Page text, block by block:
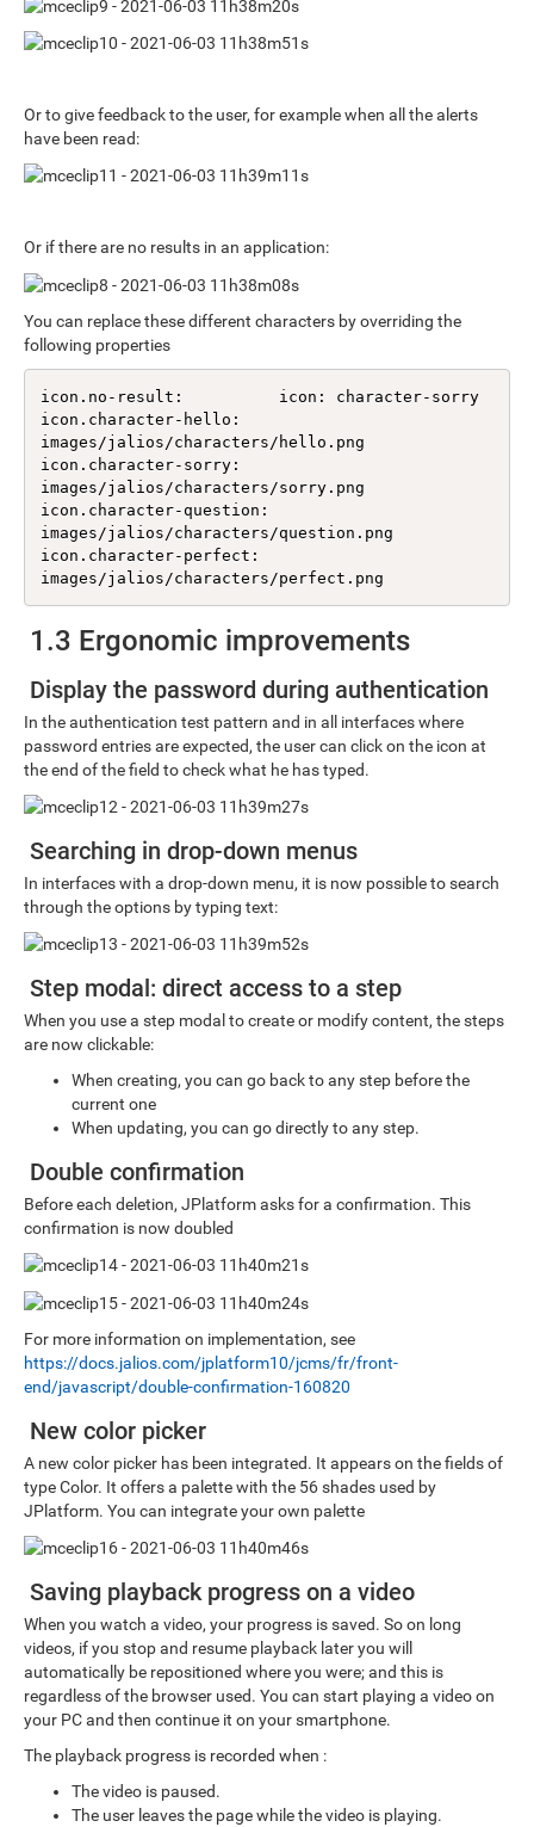
Or to give feedback to the user, for example when all the alerts
have been read:
Or if there are no results in an application:
You can replace these different characters by overriding the
following properties
icon.no-result:          icon: character-sorry
icon.character-hello:
images/jalios/characters/hello.png
icon.character-sorry:
images/jalios/characters/sorry.png
icon.character-question:
images/jalios/characters/question.png
icon.character-perfect:
images/jalios/characters/perfect.png
1.3 Ergonomic improvements
Display the password during authentication
In the authentication test pattern and in all interfaces where
password entries are expected, the user can click on the icon at
the end of the field to check what he has typed.
Searching in drop-down menus
In interfaces with a drop-down menu, it is now possible to search
through the options by typing text:
Step modal: direct access to a step
When you use a step modal to create or modify content, the steps
are now clickable:
When creating, you can go back to any step before the
current one
When updating, you can go directly to any step.
Double confirmation
Before each deletion, JPlatform asks for a confirmation. This
confirmation is now doubled
For more information on implementation, see
https://docs.jalios.com/jplatform10/jcms/fr/front-
end/javascript/double-confirmation-160820
New color picker
A new color picker has been integrated. It appears on the fields of
type Color. It offers a palette with the 56 shades used by
JPlatform. You can integrate your own palette
Saving playback progress on a video
When you watch a video, your progress is saved. So on long
videos, if you stop and resume playback later you will
automatically be repositioned where you were; and this is
regardless of the browser used. You can start playing a video on
your PC and then continue it on your smartphone.
The playback progress is recorded when :
The video is paused.
The user leaves the page while the video is playing.